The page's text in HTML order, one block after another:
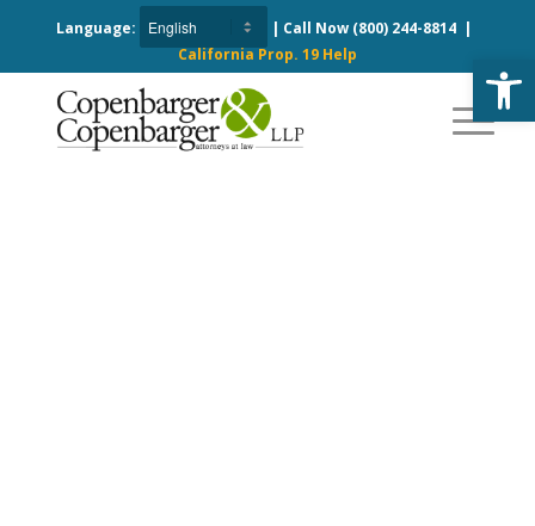
Language: | Call Now (800) 244-8814|
California Prop. 19 Help